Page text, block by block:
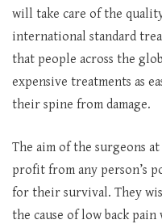
will take care of the
international standard
that people across the
expensive treatments as
their spine from damage.
The aim of the surgeons
profit from any person’s
for their survival. They
the cause of low back